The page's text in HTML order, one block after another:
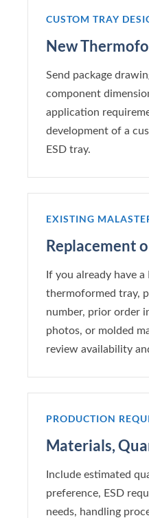
CUSTOM TRAY
New
Send package
component
application
development of a
ESD tray.
EXISTING
Replacement
If you already have
thermoformed tray,
number, prior order
photos, or molded
review availability
PRODUCTION
Materials,
Include estimated
preference, ESD
needs, handling